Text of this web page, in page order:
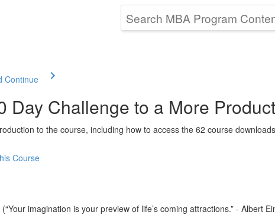
Continue
Day Challenge to a More
to the course, including how to access the 62 course
Course
imagination is your preview of life’s coming attractions.” - Albert